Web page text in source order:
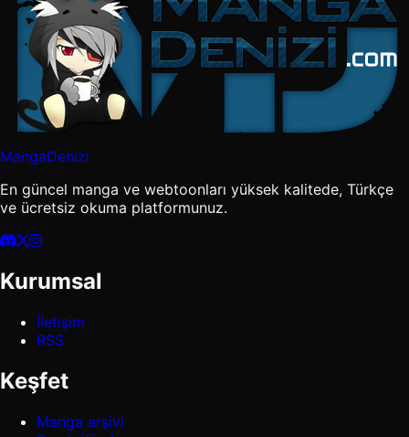
MangaDenizi
En güncel manga ve webtoonları yüksek kalitede, Türkçe
ve ücretsiz okuma platformunuz.
Kurumsal
İletişim
RSS
Keşfet
Manga arşivi